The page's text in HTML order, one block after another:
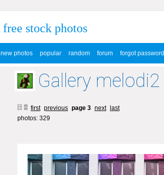
free stock photos
new photos popular random forum forgot password
Gallery melodi2
first previous page 3 next
last
photos: 329